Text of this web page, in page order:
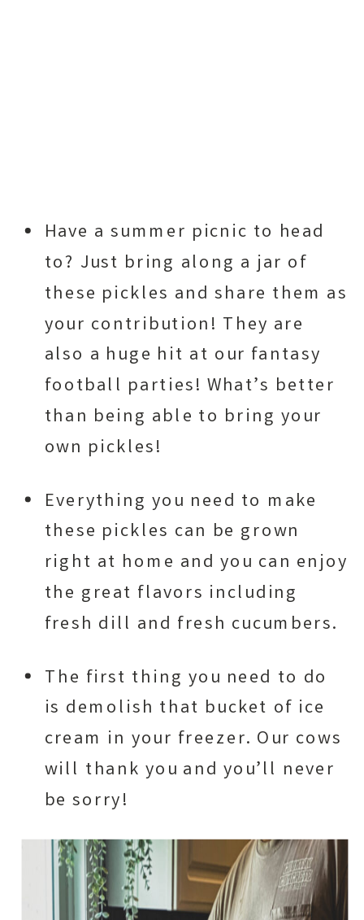
Have a summer picnic to head
to? Just bring along a jar of
these pickles and share them as
your contribution! They are
also a huge hit at our fantasy
football parties! What’s better
than being able to bring your
own pickles!
Everything you need to make
these pickles can be grown
right at home and you can enjoy
the great flavors including
fresh dill and fresh cucumbers.
The first thing you need to do
is demolish that bucket of ice
cream in your freezer. Our cows
will thank you and you’ll never
be sorry!